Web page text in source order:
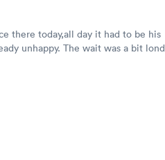
there today,all day it had to be his
unhappy. The wait was a bit lond